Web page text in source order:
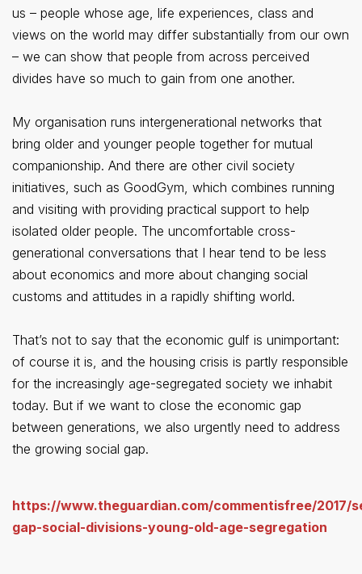
us – people whose age, life experiences, class and
views on the world may differ substantially from our own
– we can show that people from across perceived
divides have so much to gain from one another.
My organisation runs intergenerational networks that
bring older and younger people together for mutual
companionship. And there are other civil society
initiatives, such as GoodGym, which combines running
and visiting with providing practical support to help
isolated older people. The uncomfortable cross-
generational conversations that I hear tend to be less
about economics and more about changing social
customs and attitudes in a rapidly shifting world.
That’s not to say that the economic gulf is unimportant:
of course it is, and the housing crisis is partly responsible
for the increasingly age-segregated society we inhabit
today. But if we want to close the economic gap
between generations, we also urgently need to address
the growing social gap.
https://www.theguardian.com/commentisfree/2017/
gap-social-divisions-young-old-age-segregation